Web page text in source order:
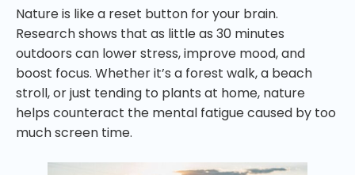
Nature is like a reset button for your brain.
Research shows that as little as 30 minutes
outdoors can lower stress, improve mood, and
boost focus. Whether it’s a forest walk, a beach
stroll, or just tending to plants at home, nature
helps counteract the mental fatigue caused by too
much screen time.